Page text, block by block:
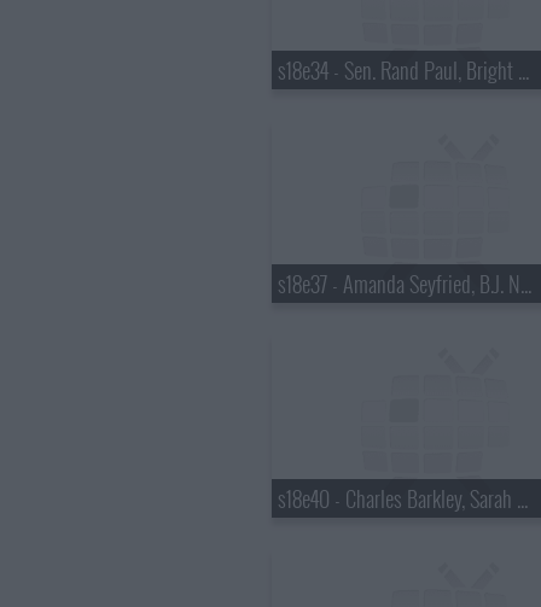
s18e34 - Sen. Rand Paul, Bright Eyes
s18e37 - Amanda Seyfried, B.J. Novak
s18e40 - Charles Barkley, Sarah Vowell